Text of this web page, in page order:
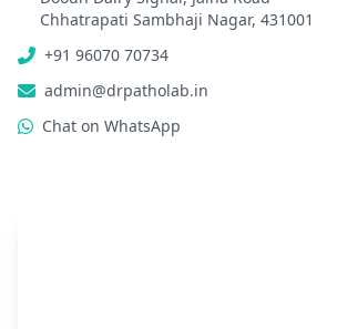
Chhatrapati Sambhaji Nagar, 431001
+91 96070 70734
admin@drpatholab.in
Chat on WhatsApp